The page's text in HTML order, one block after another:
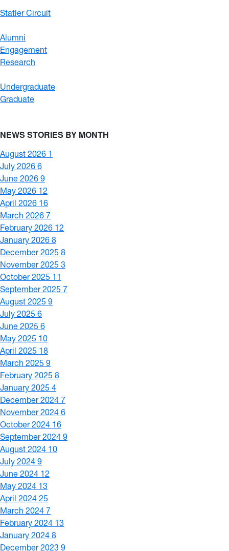
Statler Circuit
Alumni
Engagement
Research
Undergraduate
Graduate
NEWS STORIES BY MONTH
August 2026 1
July 2026 6
June 2026 9
May 2026 12
April 2026 16
March 2026 7
February 2026 12
January 2026 8
December 2025 8
November 2025 3
October 2025 11
September 2025 7
August 2025 9
July 2025 6
June 2025 6
May 2025 10
April 2025 18
March 2025 9
February 2025 8
January 2025 4
December 2024 7
November 2024 6
October 2024 16
September 2024 9
August 2024 10
July 2024 9
June 2024 12
May 2024 13
April 2024 25
March 2024 7
February 2024 13
January 2024 8
December 2023 9